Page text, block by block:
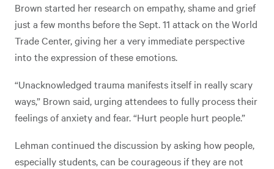
Brown started her research on empathy, shame and grief
just a few months before the Sept. 11 attack on the World
Trade Center, giving her a very immediate perspective
into the expression of these emotions.
“Unacknowledged trauma manifests itself in really scary
ways,” Brown said, urging attendees to fully process their
feelings of anxiety and fear. “Hurt people hurt people.”
Lehman continued the discussion by asking how people,
especially students, can be courageous if they are not